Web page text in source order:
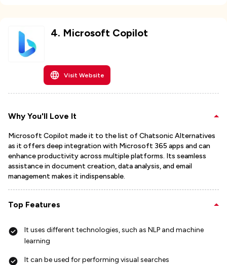
4. Microsoft Copilot
Visit Website
Why You'll Love It
Microsoft Copilot made it to the list of Chatsonic Alternatives
as it offers deep integration with Microsoft 365 apps and can
enhance productivity across multiple platforms. Its seamless
assistance in document creation, data analysis, and email
management makes it indispensable.
Top Features
It uses different technologies, such as NLP and machine
learning
It can be used for performing visual searches